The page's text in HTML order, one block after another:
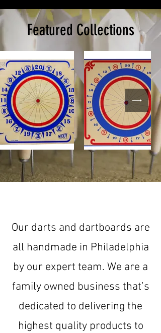
Featured Collections
Our darts and dartboards are
all handmade in Philadelphia
by our expert team. We are a
family owned business that’s
dedicated to delivering the
highest quality products to